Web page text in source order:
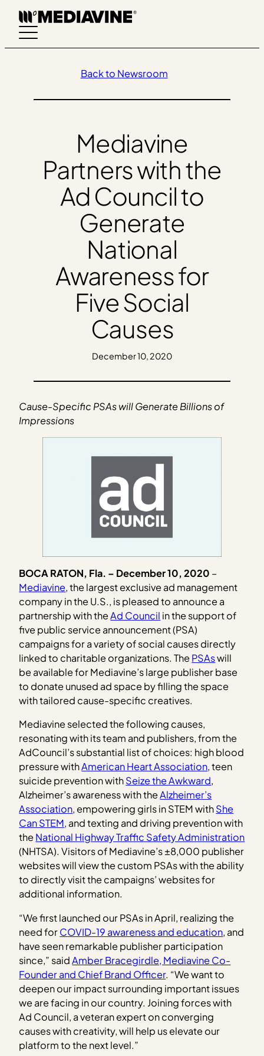
Skip
content
Back to Newsroom
Mediavine
Partners with the
Ad Council to
Generate
National
Awareness for
Five Social
Causes
December 10, 2020
Cause-Specific PSAs will Generate Billions of
Impressions
BOCA RATON, Fla. – December 10, 2020 – ​
Mediavine, the largest exclusive ad management
company in the U.S., is pleased to announce a
partnership with theAd Council in the support of
five public service announcement (PSA)
campaigns for a variety of social causes directly
linked to charitable organizations. ThePSAswill
be available for Mediavine’s large publisher base
to donate unused ad space by filling the space
with tailored cause-specific creatives.
Mediavine selected the following causes,
resonating with its team and publishers, from the
AdCouncil’s substantial list of choices: high blood
pressure withAmerican Heart Association, teen
suicide prevention withSeize the Awkward,
Alzheimer’s awareness with theAlzheimer’s
Association, empowering girls in STEM withShe
Can STEM, and texting and driving prevention with
theNational Highway Traffic Safety Administration
(NHTSA). Visitors of Mediavine’s ±8,000 publisher
websites will view the custom PSAs with the ability
to directly visit the campaigns’ websites for
additional information.
“We first launched our PSAs in April, realizing the
need forCOVID-19 awareness and education, and
have seen remarkable publisher participation
since,” saidAmber Bracegirdle, Mediavine Co-
Founder and Chief Brand Officer. “We want to
deepen our impact surrounding important issues
we are facing in our country. Joining forces with
Ad Council, a veteran expert on converging
causes with creativity, will help us elevate our
platform to the next level.”